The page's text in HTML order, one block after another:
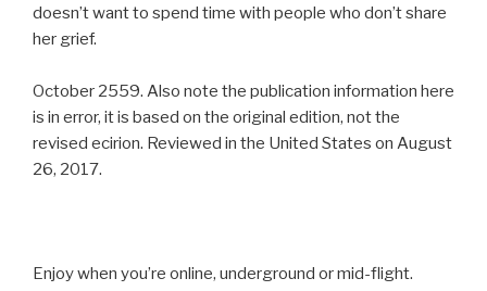
doesn’t want to spend time with people who don’t share
her grief.
October 2559. Also note the publication information here
is in error, it is based on the original edition, not the
revised ecirion. Reviewed in the United States on August
26, 2017.
Enjoy when you’re online, underground or mid-flight.